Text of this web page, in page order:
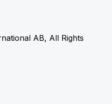
AB, All Rights